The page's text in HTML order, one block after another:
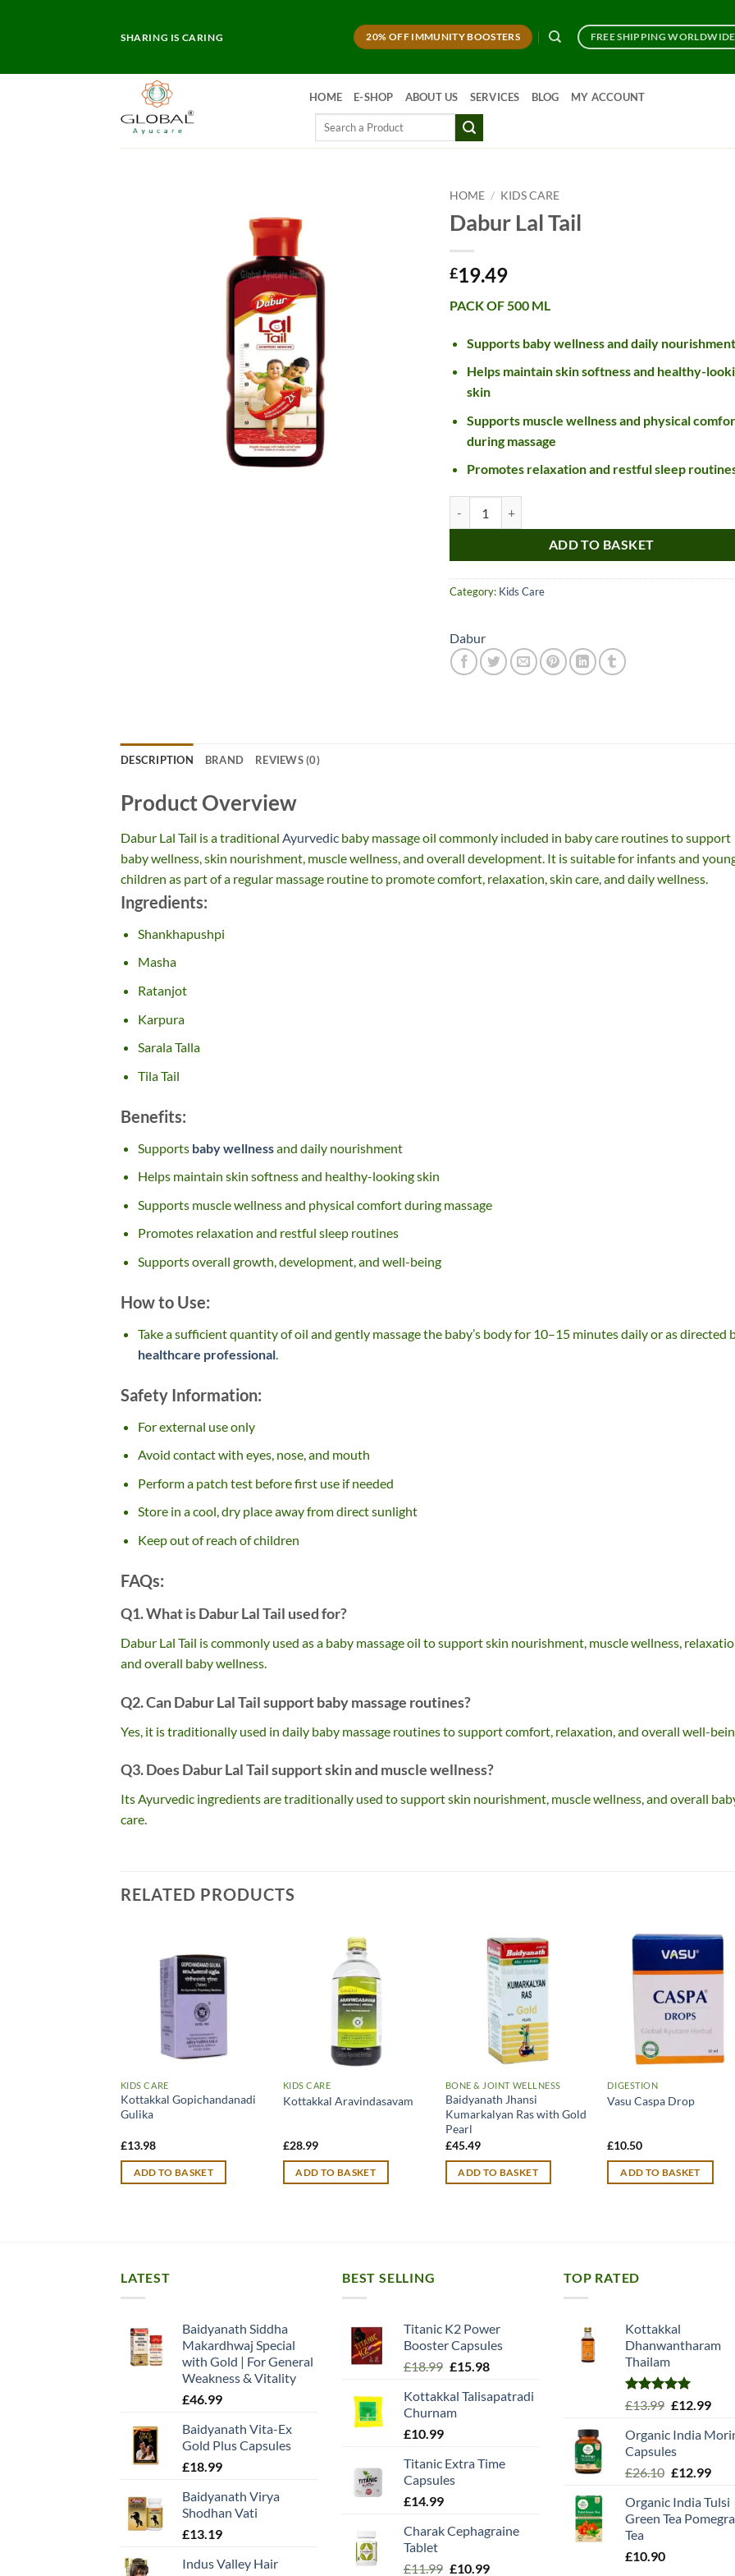
SHARING IS CARING 20% OFF IMMUNITY BOOSTERS FREE SHIPPING WORLDWIDE
HOME E-SHOP ABOUT US SERVICES BLOG MY ACCOUNT
Search
Nice item, as described
and very well packed
communicative seller.
Perfect! Thank you :).
Read more
l***a
Top!
HOME / KIDS CARE
Dabur Lal Tail
£19.49
PACK OF 500 ML
Supports baby wellness and daily nourishment
Helps maintain skin softness and healthy-
skin
Supports muscle wellness and physical
during massage
Promotes relaxation and restful sleep
ADD TO BASKET
Category: Kids Care
Dabur
DESCRIPTION BRAND REVIEWS (0)
Product Overview
Dabur Lal Tail is a traditional Ayurvedic baby massage oil commonly included in baby care routines to support
baby wellness, skin nourishment, muscle wellness, and overall development. It is suitable for infants and
children as part of a regular massage routine to promote comfort, relaxation, skin care, and daily wellness.
Ingredients:
Shankhapushpi
Masha
Ratanjot
Karpura
Sarala Talla
Tila Tail
Benefits:
Supports baby wellnessand daily nourishment
Helps maintain skin softness and healthy-looking skin
Supports muscle wellness and physical comfort during massage
Promotes relaxation and restful sleep routines
Supports overall growth, development, and well-being
How to Use:
Take a sufficient quantity of oil and gently massage the baby’s body for 10–15 minutes daily or as directed
healthcare professional.
Safety Information:
For external use only
Avoid contact with eyes, nose, and mouth
Perform a patch test before first use if needed
Store in a cool, dry place away from direct sunlight
Keep out of reach of children
FAQs:
Q1. What is Dabur Lal Tail used for?
Dabur Lal Tail is commonly used as a baby massage oil to support skin nourishment, muscle wellness,
and overall baby wellness.
Q2. Can Dabur Lal Tail support baby massage routines?
Yes, it is traditionally used in daily baby massage routines to support comfort, relaxation, and overall well-
Q3. Does Dabur Lal Tail support skin and muscle wellness?
Its Ayurvedic ingredients are traditionally used to support skin nourishment, muscle wellness, and overall
care.
RELATED PRODUCTS
KIDS CARE
Kottakkal Gopichandanadi
Gulika
£13.98
ADD TO BASKET
KIDS CARE
Kottakkal Aravindasavam
£28.99
ADD TO BASKET
BONE & JOINT WELLNESS
Baidyanath Jhansi
Kumarkalyan Ras with Gold
Pearl
£45.49
ADD TO BASKET
DIGESTION
Vasu Caspa Drop
£10.50
ADD TO BASKET
LATEST
Baidyanath Siddha
Makardhwaj Special
with Gold | For General
Weakness & Vitality
£46.99
Baidyanath Vita-Ex
Gold Plus Capsules
£18.99
Baidyanath Virya
Shodhan Vati
£13.19
Indus Valley Hair
BEST SELLING
Titanic K2 Power
Booster Capsules
£18.99 Original
was:
£18.99.
£15.98Current
is:
Kottakkal Talisapatradi
Churnam
£10.99
Titanic Extra Time
Capsules
£14.99
Charak Cephagraine
Tablet
£11.99 Original
£10.99Current
TOP RATED
Kottakkal
Dhanwantharam
Thailam
Rated5.00
£13.99 Original
was:
£13.99.
£12.99
is:
Organic India
Capsules
£26.10 Original
was:
£26.10.
£12.99
is:
Organic India Tulsi
Green Tea
Tea
£10.90